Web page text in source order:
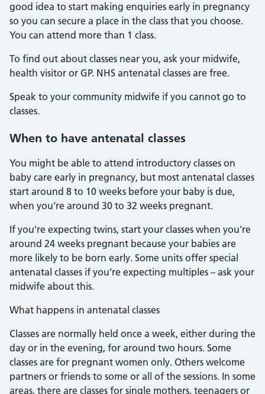
good idea to start making enquiries early in pregnancy
so you can secure a place in the class that you choose.
You can attend more than 1 class.
To find out about classes near you, ask your midwife,
health visitor or GP. NHS antenatal classes are free.
Speak to your community midwife if you cannot go to
classes.
When to have antenatal classes
You might be able to attend introductory classes on
baby care early in pregnancy, but most antenatal classes
start around 8 to 10 weeks before your baby is due,
when you’re around 30 to 32 weeks pregnant.
If you're expecting twins, start your classes when you're
around 24 weeks pregnant because your babies are
more likely to be born early. Some units offer special
antenatal classes if you’re expecting multiples – ask your
midwife about this.
What happens in antenatal classes
Classes are normally held once a week, either during the
day or in the evening, for around two hours. Some
classes are for pregnant women only. Others welcome
partners or friends to some or all of the sessions. In some
areas, there are classes for single mothers, teenagers or